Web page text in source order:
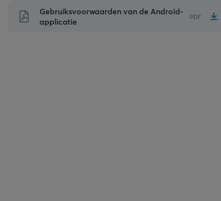
Naar
inhoud
Gebruiksvoorwaarden van de Android-
applicatie
PDF